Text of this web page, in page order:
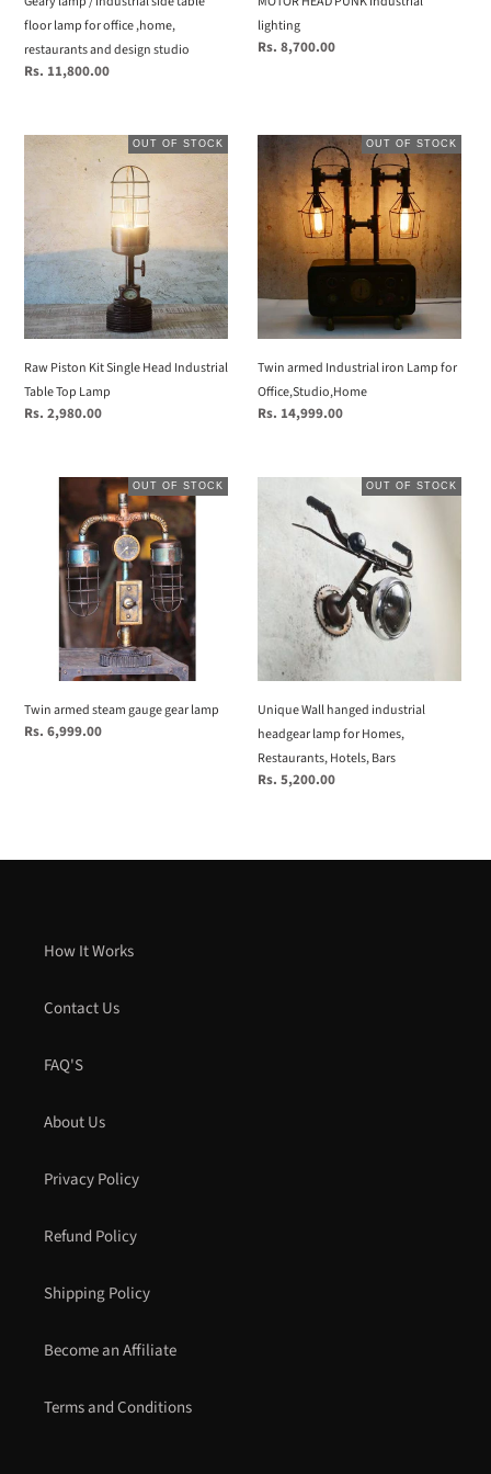
,home,
restaurants
and
floor lamp for office ,home,
restaurants and design studio
Regular
Rs. 11,800.00
lighting
Regular
Rs. 8,700.00
Raw
Piston
Single
Head
Industrial
Table
Top
Lamp
OUT OF STOCK
Raw Piston Kit Single Head Industrial
Table Top Lamp
Regular
Rs. 2,980.00
armed
Industrial
Lamp
for
Office,Studio,Home
OUT OF STOCK
Twin armed Industrial iron Lamp for
Office,Studio,Home
Regular
Rs. 14,999.00
armed
steam
gauge
OUT OF STOCK
Twin armed steam gauge gear lamp
Regular
Rs. 6,999.00
hanged
industrial
headgear
for
Homes,
Restaurants,
Hotels,
Bars
OUT OF STOCK
Unique Wall hanged industrial
headgear lamp for Homes,
Restaurants, Hotels, Bars
Regular
Rs. 5,200.00
How It Works
Contact Us
FAQ'S
About Us
Privacy Policy
Refund Policy
Shipping Policy
Become an Affiliate
Terms and Conditions